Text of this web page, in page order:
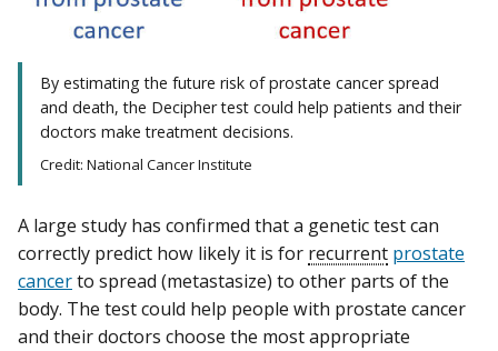
By estimating the future risk of prostate cancer spread
and death, the Decipher test could help patients and their
doctors make treatment decisions.
Credit: National Cancer Institute
A large study has confirmed that a genetic test can
correctly predict how likely it is for recurrent prostate
cancerto spread (metastasize) to other parts of the
body. The test could help people with prostate cancer
and their doctors choose the most appropriate